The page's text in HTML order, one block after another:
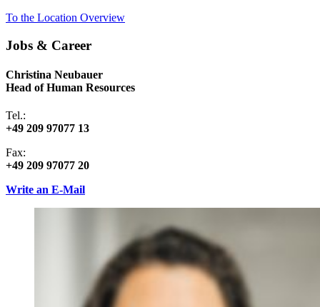
To the Location Overview
Jobs & Career
Christina Neubauer
Head of Human Resources
Tel.:
+49 209 97077 13
Fax:
+49 209 97077 20
Write an E-Mail